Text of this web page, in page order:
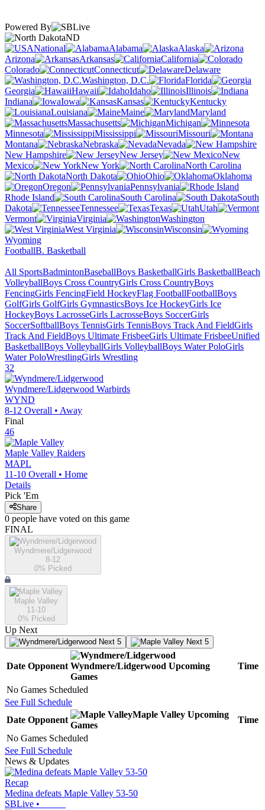
Powered By
ND
National
Alabama
Alaska
Arizona
Arkansas
California
Colorado
Connecticut
Delaware
Washington, D.C.
Florida
Georgia
Hawaii Idaho
Illinois
Indiana
Iowa Kansas
Kentucky
Louisiana
Maine
Maryland
Massachusetts
Michigan
Minnesota
Mississippi
Missouri
Montana
Nebraska
Nevada
New Hampshire
New Jersey
New
Mexico
New York
North Carolina
North Dakota
Ohio
Oklahoma
Oregon
Pennsylvania
Rhode Island
South Carolina
South
Dakota
Tennessee Texas
Utah
Vermont
Virginia
Washington
West Virginia
Wisconsin
Wyoming
FootballB. Basketball
All SportsBadmintonBaseballBoys BasketballGirls BasketballBeach
VolleyballBoys Cross CountryGirls Cross CountryBoys
FencingGirls FencingField HockeyFlag FootballFootballBoys
GolfGirls GolfGirls GymnasticsBoys Ice HockeyGirls Ice
HockeyBoys LacrosseGirls LacrosseBoys SoccerGirls
SoccerSoftballBoys TennisGirls TennisBoys Track And FieldGirls
Track And FieldBoys Ultimate FrisbeeGirls Ultimate FrisbeeUnified
BasketballBoys VolleyballGirls VolleyballBoys Water PoloGirls
Water PoloWrestlingGirls Wrestling
32
Wyndmere/Lidgerwood Warbirds
WYND
8-12 Overall • Away
Final
46
Maple Valley Raiders
MAPL
11-10 Overall • Home
Details
Pick 'Em
Share
0 people have voted on this game
FINAL
Wyndmere/Lidgerwood
8-12
0% Picked
Maple Valley
11-10
0% Picked
Up Next
Next 5 Next 5
Date Opponent Wyndmere/Lidgerwood Upcoming
Games
Time
No Games Scheduled
See Full Schedule
Date Opponent
Maple Valley Upcoming
Games
Time
No Games Scheduled
See Full Schedule
News & Updates
Recap
Medina defeats Maple Valley 53-50
SBLive •